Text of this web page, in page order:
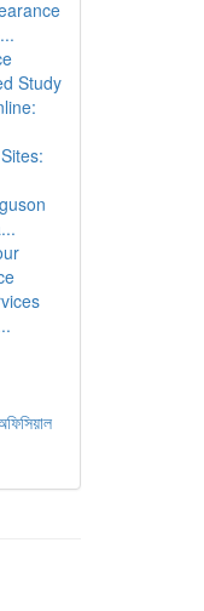
Study